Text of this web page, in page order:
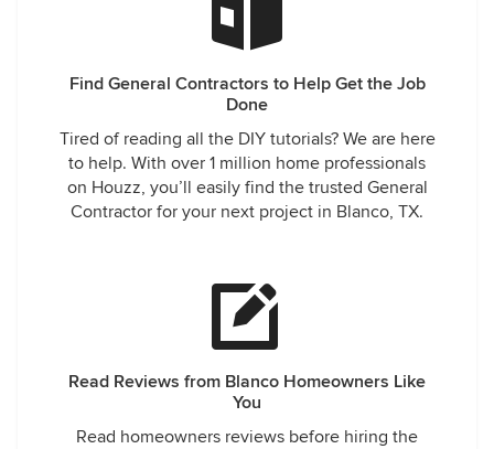
Find General Contractors to Help Get the Job
Done
Tired of reading all the DIY tutorials? We are here
to help. With over 1 million home professionals
on Houzz, you’ll easily find the trusted General
Contractor for your next project in Blanco, TX.
Read Reviews from Blanco Homeowners Like
You
Read homeowners reviews before hiring the